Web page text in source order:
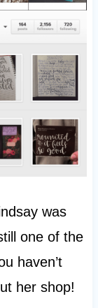
was
one of the
haven’t
her shop!